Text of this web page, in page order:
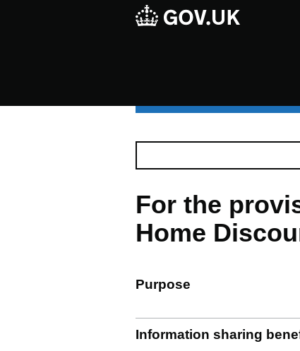
For the
Home
Purpose
Information sharing